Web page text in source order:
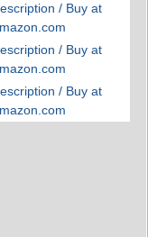
/ Buy at
/ Buy at
/ Buy at